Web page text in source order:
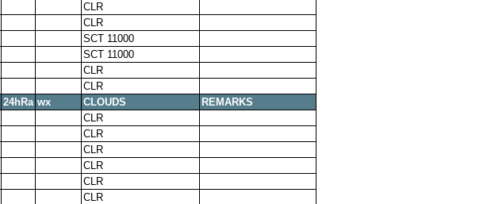
CLR
CLR
SCT 11000
SCT 11000
CLR
CLR
24hRa wx CLOUDS
REMARKS
CLR
CLR
CLR
CLR
CLR
CLR